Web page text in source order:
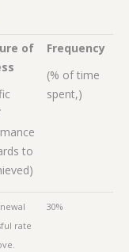
of
to
Frequency
(% of time
spent,)
rate
30%